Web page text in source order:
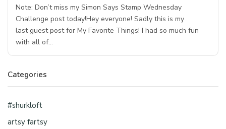
Note: Don’t miss my Simon Says Stamp Wednesday
Challenge post today!Hey everyone! Sadly this is my
last guest post for My Favorite Things! I had so much fun
with all of…
Categories
#shurkloft
artsy fartsy